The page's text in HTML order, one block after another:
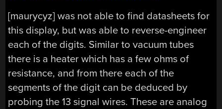
[maurycyz] was not able to find datasheets for
this display, but was able to reverse-engineer
each of the digits. Similar to vacuum tubes
there is a heater which has a few ohms of
resistance, and from there each of the
segments of the digit can be deduced by
probing the 13 signal wires. These are analog